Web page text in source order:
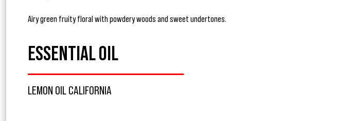
Airy green fruity floral with powdery woods and sweet undertones.
ESSENTIAL OIL
LEMON OIL CALIFORNIA